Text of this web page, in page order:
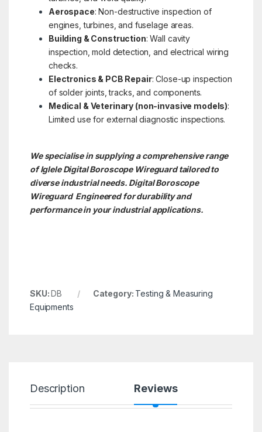
Aerospace: Non-destructive inspection of
engines, turbines, and fuselage areas.
Building & Construction: Wall cavity
inspection, mold detection, and electrical wiring
checks.
Electronics & PCB Repair: Close-up inspection
of solder joints, tracks, and components.
Medical & Veterinary (non-invasive models):
Limited use for external diagnostic inspections.
We specialise in supplying a comprehensive range
of Iglele Digital Boroscope Wireguard tailored to
diverse industrial needs. Digital Boroscope
Wireguard Engineered for durability and
performance in your industrial applications.
SKU:DB Category: Testing & Measuring
Equipments
Description Reviews